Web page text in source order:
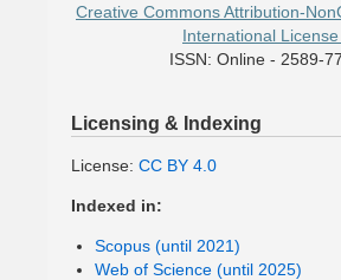
Creative Commons Attribution-
International License
ISSN: Online - 2589-
Licensing & Indexing
License: CC BY 4.0
Indexed in:
Scopus (until 2021)
Web of Science (until 2025)